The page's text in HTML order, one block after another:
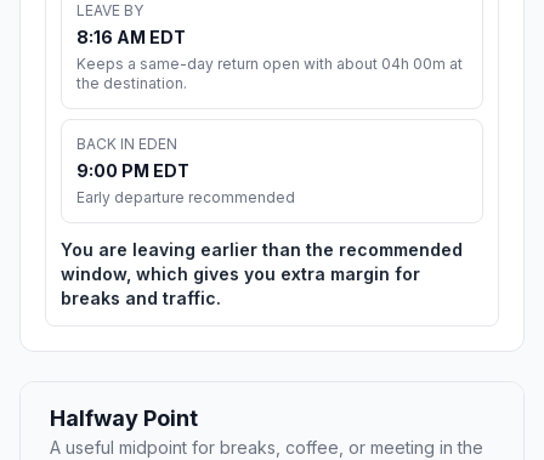
LEAVE BY
8:16 AM EDT
Keeps a same-day return open with about 04h 00m at
the destination.
BACK IN EDEN
9:00 PM EDT
Early departure recommended
You are leaving earlier than the recommended
window, which gives you extra margin for
breaks and traffic.
Halfway Point
A useful midpoint for breaks, coffee, or meeting in the